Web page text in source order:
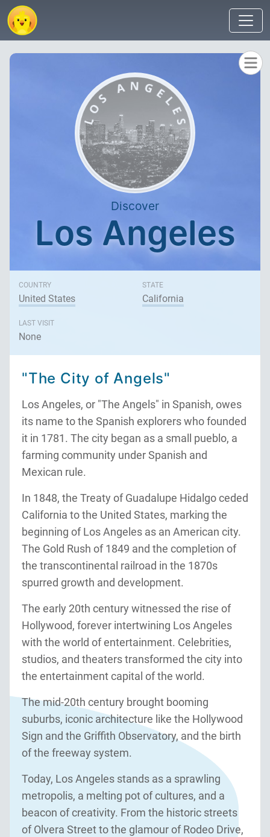
Discover
Los Angeles
COUNTRY
United States
STATE
California
LAST VISIT
None
"The City of Angels"
Los Angeles, or "The Angels" in Spanish, owes
its name to the Spanish explorers who founded
it in 1781. The city began as a small pueblo, a
farming community under Spanish and
Mexican rule.
In 1848, the Treaty of Guadalupe Hidalgo ceded
California to the United States, marking the
beginning of Los Angeles as an American city.
The Gold Rush of 1849 and the completion of
the transcontinental railroad in the 1870s
spurred growth and development.
The early 20th century witnessed the rise of
Hollywood, forever intertwining Los Angeles
with the world of entertainment. Celebrities,
studios, and theaters transformed the city into
the entertainment capital of the world.
The mid-20th century brought booming
suburbs, iconic architecture like the Hollywood
Sign and the Griffith Observatory, and the birth
of the freeway system.
Today, Los Angeles stands as a sprawling
metropolis, a melting pot of cultures, and a
beacon of creativity. From the historic streets
of Olvera Street to the glamour of Rodeo Drive,